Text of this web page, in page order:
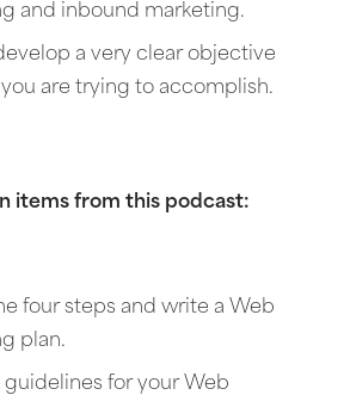
and inbound marketing.
a very clear objective
are trying to accomplish.
items from this podcast:
four steps and write a Web
plan.
guidelines for your Web